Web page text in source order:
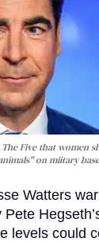
The Five that women
on miitary
Watters
levels could